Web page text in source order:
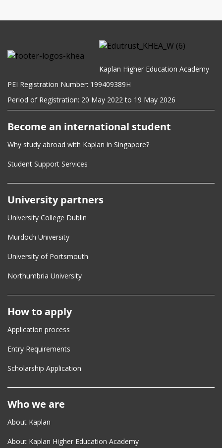
Clickherefor module descriptions.
Kaplan Higher Education Academy
PEI Registration Number: 199409389H
Period of Registration: 20 May 2022 to 19 May 2026
Become an international student
Why study abroad with Kaplan in Singapore?
Student Support Services
University partners
University College Dublin
Murdoch University
University of Portsmouth
Northumbria University
How to apply
Application process
Entry Requirements
Scholarship Application
Who we are
About Kaplan
About Kaplan Higher Education Academy